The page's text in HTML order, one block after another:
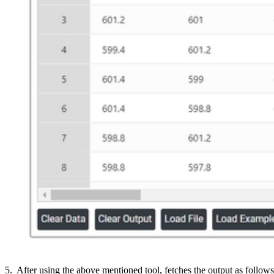
5. After using the above mentioned tool, fetches the output as